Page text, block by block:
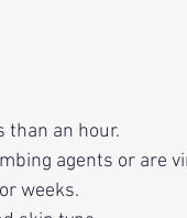
than an hour.
agents or are
weeks.